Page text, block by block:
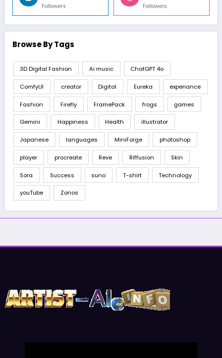
Followers Followers
Browse By Tags
3D Digital Fashion Ai music ChatGPT 4o
ComfyUI creator Digital Eureka experiance
Fashion Firefly FramePack frogs games
Gemini Happiness Health illustrator
Japanese languages MiniForge photoshop
player procreate Reve Riffusion Skin
Sora Success suno T-shirt Technology
youTube Zonos